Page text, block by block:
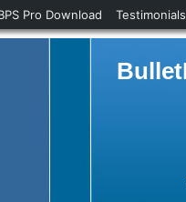
Pro Download Testimonials